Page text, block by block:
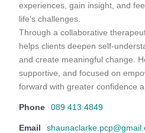
experiences, gain insight, and
life's challenges.
Through a collaborative
helps clients deepen self-
and create meaningful change.
supportive, and focused on
forward with greater confidence
Phone 089 413 4849
Email